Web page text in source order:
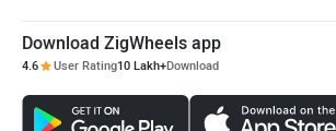
Download ZigWheels app
4.6 User Rating10 Lakh+Download